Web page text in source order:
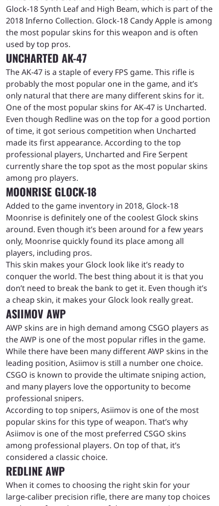
Glock-18 Synth Leaf and High Beam, which is part of the
2018 Inferno Collection. Glock-18 Candy Apple is among
the most popular skins for this weapon and is often
used by top pros.
UNCHARTED AK-47
The AK-47 is a staple of every FPS game. This rifle is
probably the most popular one in the game, and it’s
only natural that there are many different skins for it.
One of the most popular skins for AK-47 is Uncharted.
Even though Redline was on the top for a good portion
of time, it got serious competition when Uncharted
made its first appearance. According to the top
professional players, Uncharted and Fire Serpent
currently share the top spot as the most popular skins
among pro players.
MOONRISE GLOCK-18
Added to the game inventory in 2018, Glock-18
Moonrise is definitely one of the coolest Glock skins
around. Even though it’s been around for a few years
only, Moonrise quickly found its place among all
players, including pros.
This skin makes your Glock look like it’s ready to
conquer the world. The best thing about it is that you
don’t need to break the bank to get it. Even though it’s
a cheap skin, it makes your Glock look really great.
ASIIMOV AWP
AWP skins are in high demand among CSGO players as
the AWP is one of the most popular rifles in the game.
While there have been many different AWP skins in the
leading position, Asiimov is still a number one choice.
CSGO is known to provide the ultimate sniping action,
and many players love the opportunity to become
professional snipers.
According to top snipers, Asiimov is one of the most
popular skins for this type of weapon. That’s why
Asiimov is one of the most preferred CSGO skins
among professional players. On top of that, it’s
considered a classic choice.
REDLINE AWP
When it comes to choosing the right skin for your
large-caliber precision rifle, there are many top choices